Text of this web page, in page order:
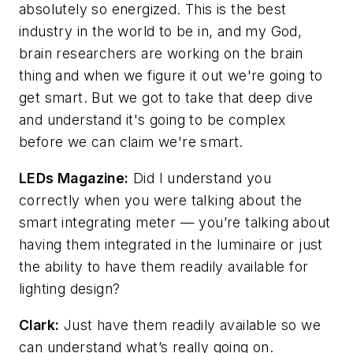
absolutely so energized. This is the best
industry in the world to be in, and my God,
brain researchers are working on the brain
thing and when we figure it out we're going to
get smart. But we got to take that deep dive
and understand it's going to be complex
before we can claim we're smart.
LEDs Magazine: Did I understand you
correctly when you were talking about the
smart integrating meter — you’re talking about
having them integrated in the luminaire or just
the ability to have them readily available for
lighting design?
Clark: Just have them readily available so we
can understand what’s really going on.